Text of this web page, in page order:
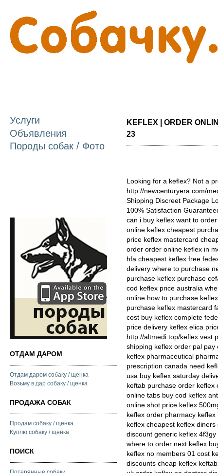
Услуги
Объявления
Породы собак / Фото
ОТДАМ ДАРОМ
Отдам даром собаку / щенка
Возьму в дар собаку / щенка
ПРОДАЖА СОБАК
Продам собаку / щенка
Куплю собаку / щенка
ПОИСК
KEFLEX | ORDER
23
Looking for a keflex? Not a
http://newcenturyera.com/
Shipping Discreet Package
100% Satisfaction
can i buy keflex want to
online keflex cheapest
price keflex mastercard
order order online keflex in
hfa cheapest keflex free
delivery where to purchase
purchase keflex purchase
cod keflex price australia
online how to purchase
purchase keflex mastercard
cost buy keflex complete
price delivery keflex elica
http://altmedi.top/keflex vest
shipping keflex order pal
keflex pharmaceutical
prescription canada need
usa buy keflex saturday
keftab purchase order keflex
online tabs buy cod keflex
online shot price keflex
keflex order pharmacy
keflex cheapest keflex
discount generic keflex
where to order next keflex
keflex no members 01 cost
discounts cheap keflex